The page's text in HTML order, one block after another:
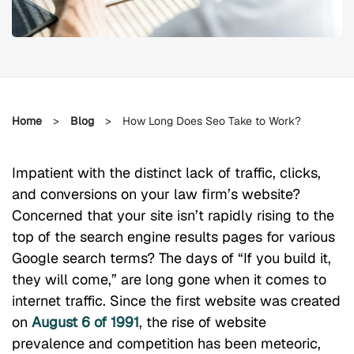
Home > Blog > How Long Does Seo Take to Work?
Impatient with the distinct lack of traffic, clicks,
and conversions on your law firm’s website?
Concerned that your site isn’t rapidly rising to the
top of the search engine results pages for various
Google search terms? The days of “If you build it,
they will come,” are long gone when it comes to
internet traffic. Since the first website was created
on August 6 of 1991, the rise of website
prevalence and competition has been meteoric,